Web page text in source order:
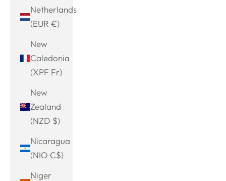
Netherlands
(EUR €)
New
Caledonia
(XPF Fr)
New
Zealand
(NZD $)
Nicaragua
(NIO C$)
Niger